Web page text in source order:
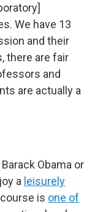
We have 13
and their
there are fair
and
are actually a
Obama or
a leisurely
is one of